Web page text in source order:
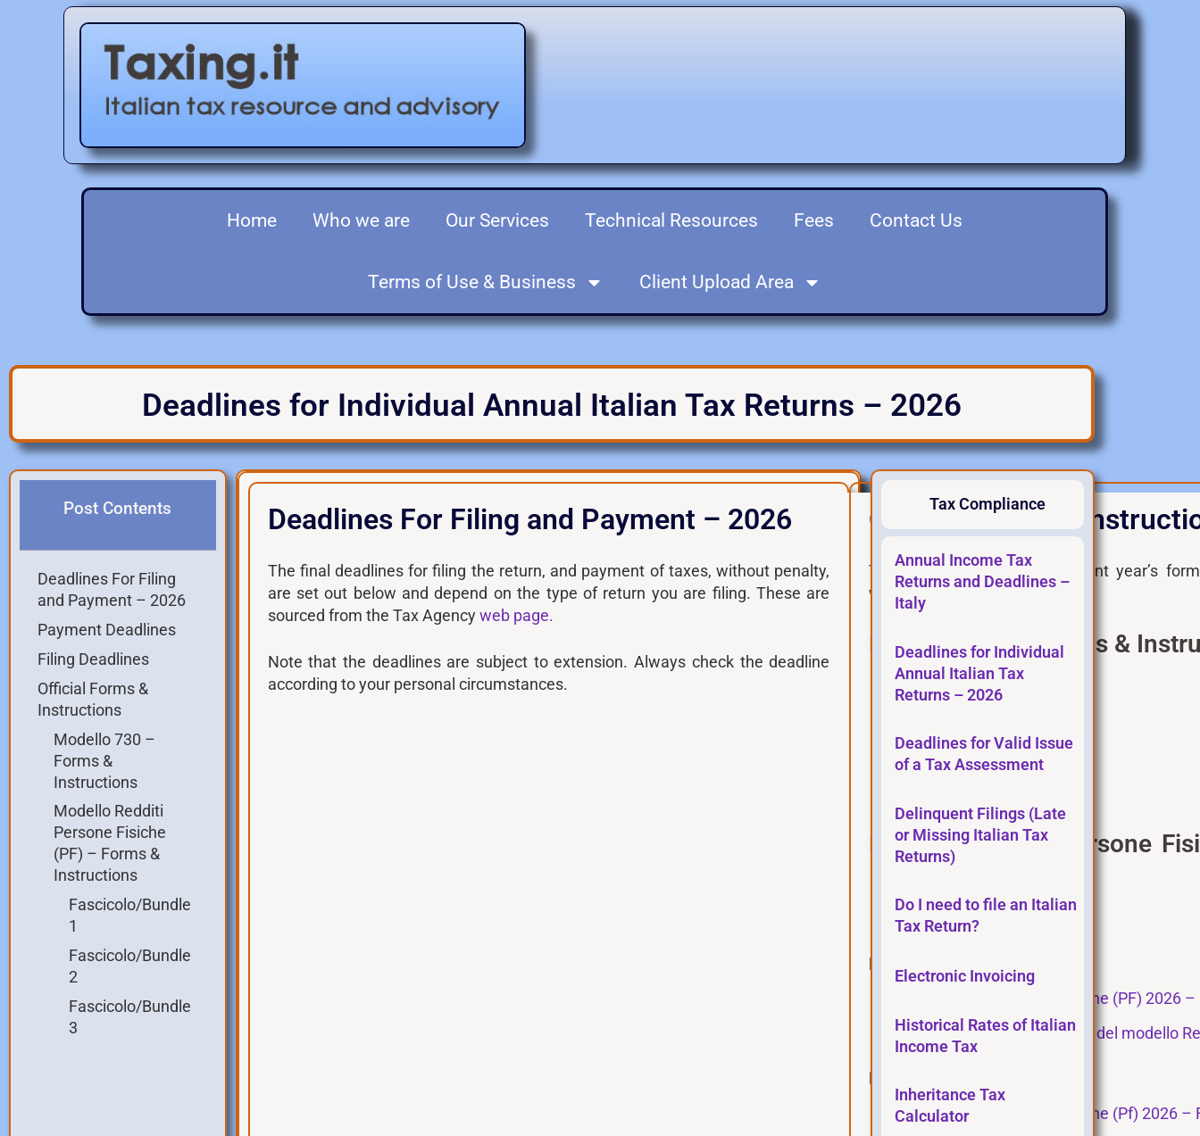
Home Who we are Our Services Technical Resources Fees Contact Us
Terms of Use & Business Client Upload Area
Deadlines for Individual Annual Italian Tax Returns – 2026
Post Contents
Deadlines For Filing
and Payment – 2026
Payment Deadlines
Filing Deadlines
Official Forms &
Instructions
Modello 730 –
Forms &
Instructions
Modello Redditi
Persone Fisiche
(PF) – Forms &
Instructions
Fascicolo/Bundle
1
Fascicolo/Bundle
2
Fascicolo/Bundle
3
Deadlines For Filing and Payment – 2026
The final deadlines for filing the return, and payment of taxes, without penalty,
are set out below and depend on the type of return you are filing. These are
sourced from the Tax Agency web page.
Note that the deadlines are subject to extension. Always check the deadline
according to your personal circumstances.
Payment
Official Forms &
These links point to the current year’s
website.
Modello 730 – Forms &
Tax Agency main page
730 Form in editable pdf
Modello Redditi Persone
Instructions
Tax Agency main page
Fascicolo/Bundle 1
Modello Redditi Persone fisiche (PF) 2026
Istruzioni per la compilazione del modello
Fascicolo/Bundle 2
Modello Redditi Persone fisiche (Pf) 2026 –
Tax Compliance
Annual Income Tax
Returns and Deadlines –
Italy
Deadlines for Individual
Annual Italian Tax
Returns – 2026
Deadlines for Valid Issue
of a Tax Assessment
Delinquent Filings (Late
or Missing Italian Tax
Returns)
Do I need to file an Italian
Tax Return?
Electronic Invoicing
Historical Rates of Italian
Income Tax
Inheritance Tax
Calculator